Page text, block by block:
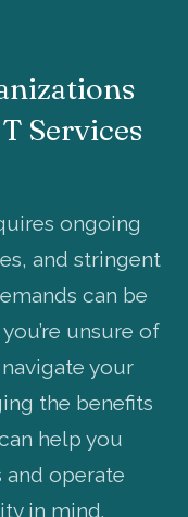
Services
ongoing
and stringent
can be
unsure of
your
the benefits
help you
operate
in mind.